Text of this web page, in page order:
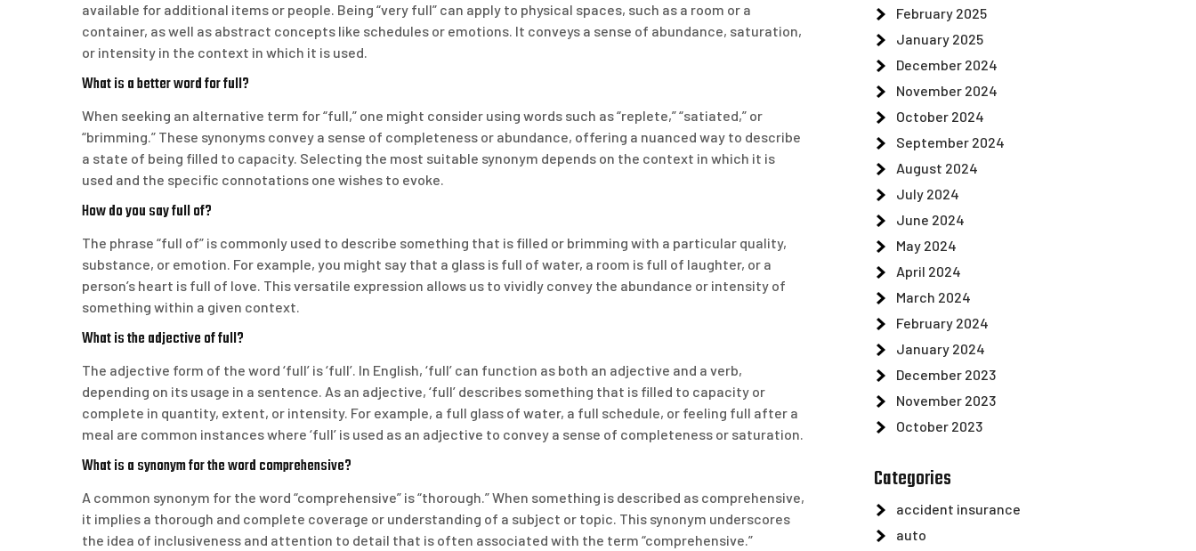
available for additional items or people. Being “very full” can apply to physical spaces, such as a room or a
container, as well as abstract concepts like schedules or emotions. It conveys a sense of abundance, saturation,
or intensity in the context in which it is used.
What is a better word for full?
When seeking an alternative term for “full,” one might consider using words such as “replete,” “satiated,” or
“brimming.” These synonyms convey a sense of completeness or abundance, offering a nuanced way to describe
a state of being filled to capacity. Selecting the most suitable synonym depends on the context in which it is
used and the specific connotations one wishes to evoke.
How do you say full of?
The phrase “full of” is commonly used to describe something that is filled or brimming with a particular quality,
substance, or emotion. For example, you might say that a glass is full of water, a room is full of laughter, or a
person’s heart is full of love. This versatile expression allows us to vividly convey the abundance or intensity of
something within a given context.
What is the adjective of full?
The adjective form of the word ‘full’ is ‘full’. In English, ‘full’ can function as both an adjective and a verb,
depending on its usage in a sentence. As an adjective, ‘full’ describes something that is filled to capacity or
complete in quantity, extent, or intensity. For example, a full glass of water, a full schedule, or feeling full after a
meal are common instances where ‘full’ is used as an adjective to convey a sense of completeness or saturation.
What is a synonym for the word comprehensive?
A common synonym for the word “comprehensive” is “thorough.” When something is described as comprehensive,
it implies a thorough and complete coverage or understanding of a subject or topic. This synonym underscores
the idea of inclusiveness and attention to detail that is often associated with the term “comprehensive.”
February 2025
January 2025
December 2024
November 2024
October 2024
September 2024
August 2024
July 2024
June 2024
May 2024
April 2024
March 2024
February 2024
January 2024
December 2023
November 2023
October 2023
Categories
accident insurance
auto